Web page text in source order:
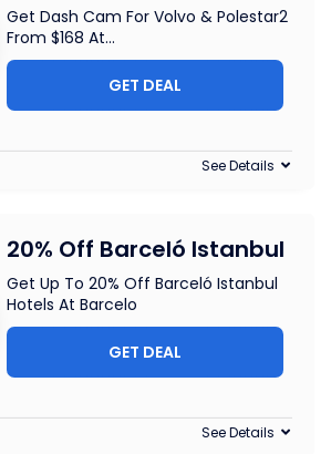
Get Dash Cam For Volvo & Polestar2
From $168 At...
GET DEAL
See Details
20% Off Barceló Istanbul
Get Up To 20% Off Barceló Istanbul
Hotels At Barcelo
GET DEAL
See Details